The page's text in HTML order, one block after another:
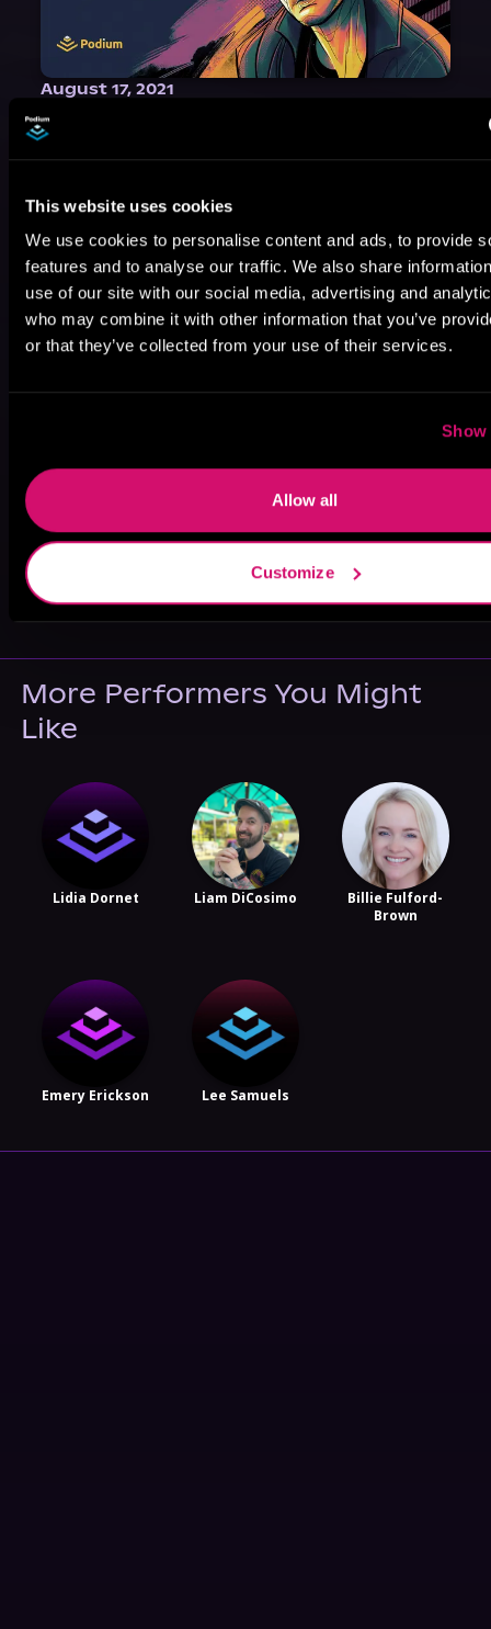
This website uses cookies
We use cookies to personalise content and ads, to provide
features and to analyse our traffic. We also share
use of our site with our social media, advertising and
who may combine it with other information that you’ve
or that they’ve collected from your use of their services.
Show
Allow all
Customize
August 17, 2021
Narrator Spotlight: Heath Miller
VICARIOUS
More Performers You Might
Like
Lidia Dornet Liam DiCosimo
Billie Fulford-
Brown
Emery Erickson Lee Samuels